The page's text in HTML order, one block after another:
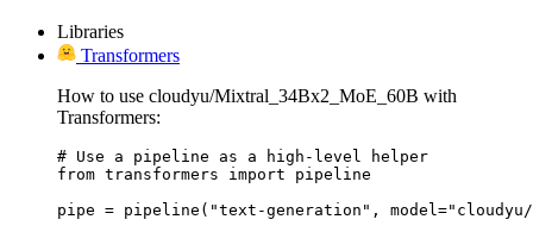
Libraries
Transformers
How to use cloudyu/Mixtral_34Bx2_MoE_60B with
Transformers:
# Use a pipeline as a high-level helper
from transformers import pipeline
pipe = pipeline("text-generation", model="cloudyu/